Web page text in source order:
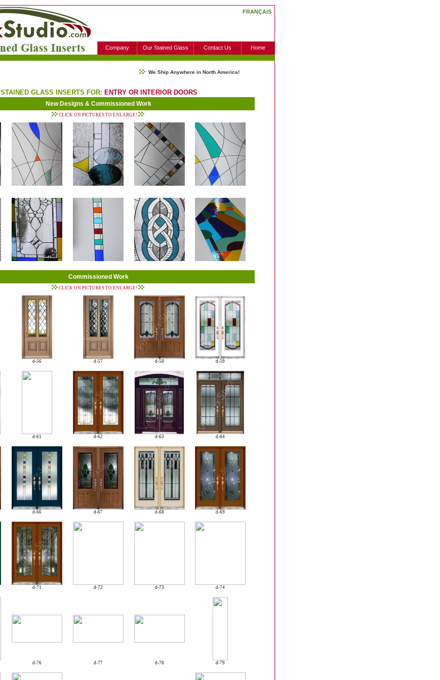
FRANÇAIS
Company Our Stained Glass Contact Us Home
We Ship Anywhere in North America!
STAINED GLASS INSERTS FOR: ENTRY OR INTERIOR DOORS
New Designs & Commissioned Work
CLICK ON PICTURES TO ENLARGE!
Commissioned Work
CLICK ON PICTURES TO ENLARGE!
d-56 d-57 d-58 d-59
d-61 d-62 d-63 d-64
d-66 d-67 d-68 d-69
d-71 d-72 d-73 d-74
d-76 d-77 d-78 d-79